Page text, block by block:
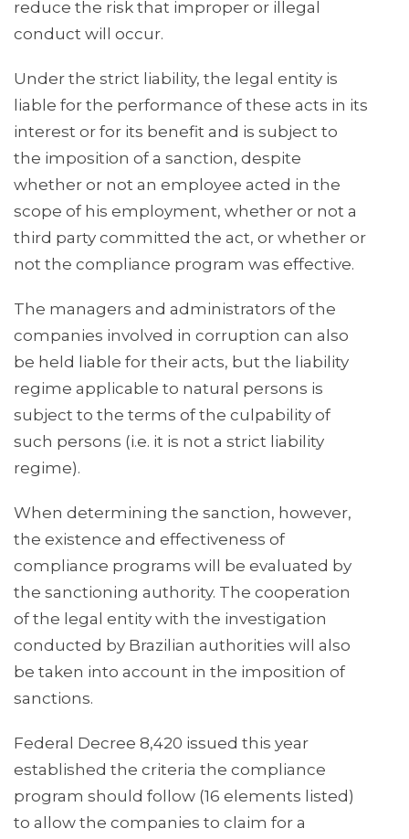
reduce the risk that improper or illegal
conduct will occur.
Under the strict liability, the legal entity is
liable for the performance of these acts in its
interest or for its benefit and is subject to
the imposition of a sanction, despite
whether or not an employee acted in the
scope of his employment, whether or not a
third party committed the act, or whether or
not the compliance program was effective.
The managers and administrators of the
companies involved in corruption can also
be held liable for their acts, but the liability
regime applicable to natural persons is
subject to the terms of the culpability of
such persons (i.e. it is not a strict liability
regime).
When determining the sanction, however,
the existence and effectiveness of
compliance programs will be evaluated by
the sanctioning authority. The cooperation
of the legal entity with the investigation
conducted by Brazilian authorities will also
be taken into account in the imposition of
sanctions.
Federal Decree 8,420 issued this year
established the criteria the compliance
program should follow (16 elements listed)
to allow the companies to claim for a